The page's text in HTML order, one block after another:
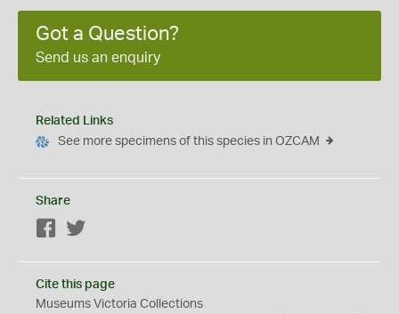
Got a Question?
Send us an enquiry
Related Links
See more specimens of this species in OZCAM
Share
Facebook
Cite this page
Museums Victoria Collections